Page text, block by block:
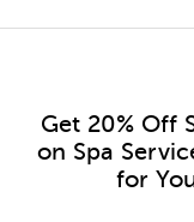
Get 20% Off
on Spa
for